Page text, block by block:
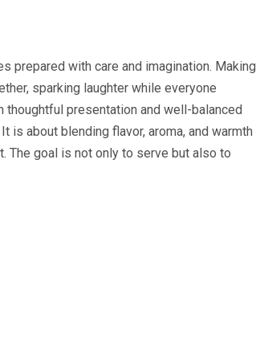
prepared with care and imagination. Making
sparking laughter while everyone
thoughtful presentation and well-balanced
is about blending flavor, aroma, and warmth
The goal is not only to serve but also to